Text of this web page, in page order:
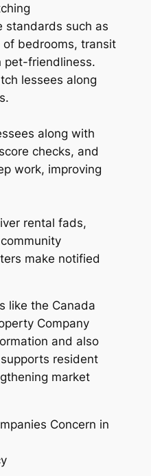
standards such as
of bedrooms, transit
pet-friendliness.
lessees along
along with
checks, and
work, improving
rental fads,
make notified
like the Canada
Company
and also
resident
market
Concern in